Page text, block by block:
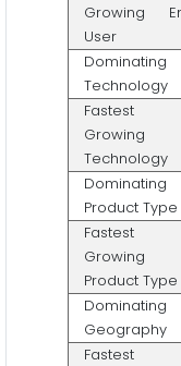
Growing
User
Dominating
Technology
Fastest
Growing
Technology
Dominating
Product Type
Fastest
Growing
Product Type
Dominating
Geography
Fastest